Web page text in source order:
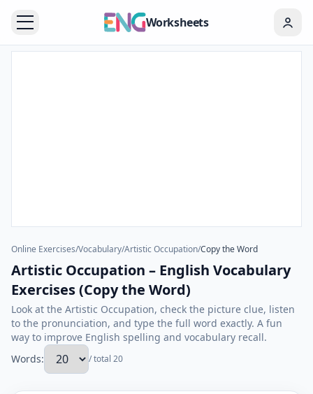
Worksheets
Online Exercises/Vocabulary/Artistic Occupation/Copy the Word
Artistic Occupation – English Vocabulary
Exercises (Copy the Word)
Look at the Artistic Occupation, check the picture clue, listen
to the pronunciation, and type the full word exactly. A fun
way to improve English spelling and vocabulary recall.
Words:
/ total 20